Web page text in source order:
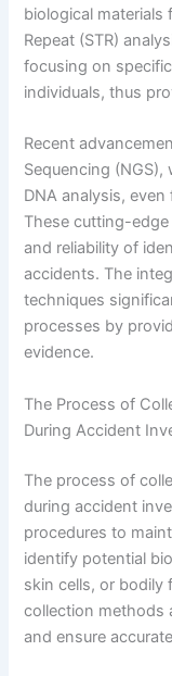
biological materials
Repeat (STR)
focusing on
individuals, thus
Recent
Sequencing
DNA analysis,
These cutting-
and reliability of
accidents. The
techniques
processes by
evidence.
The Process of
During Accident
The process of
during accident
procedures to
identify potential
skin cells, or bodily
collection methods
and ensure